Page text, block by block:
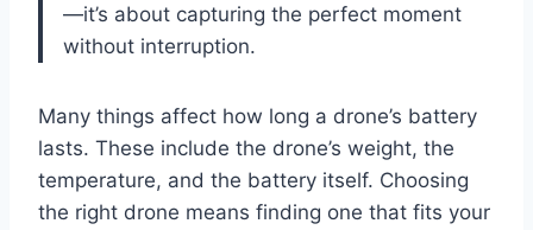
—it’s about capturing the perfect moment
without interruption.
Many things affect how long a drone’s battery
lasts. These include the drone’s weight, the
temperature, and the battery itself. Choosing
the right drone means finding one that fits your